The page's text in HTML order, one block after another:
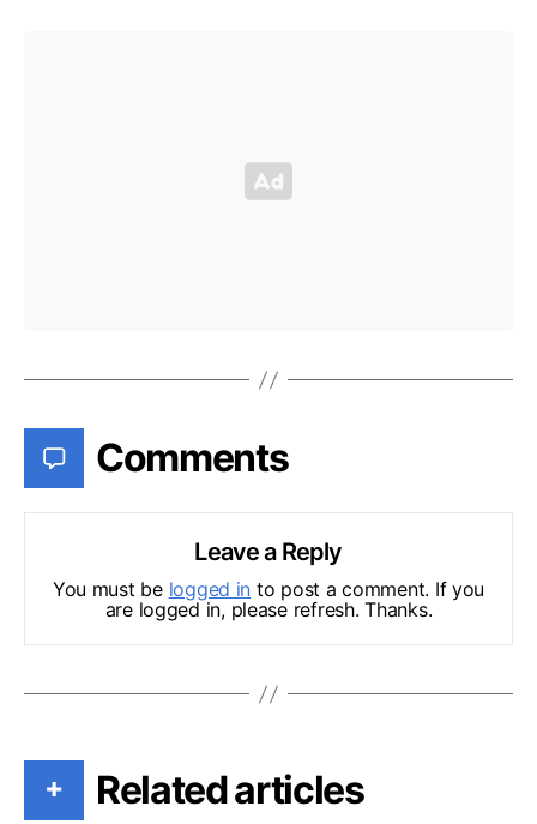
Comments
Leave a Reply
You must be logged in to post a comment. If you
are logged in, please refresh. Thanks.
+ Related articles